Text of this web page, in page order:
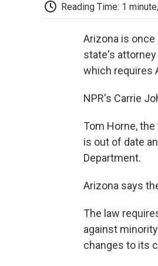
Reading Time: 1
Arizona is
state's
which requires
NPR's Carrie
Tom Horne,
is out of date
Department.
Arizona says
The law
against
changes to its